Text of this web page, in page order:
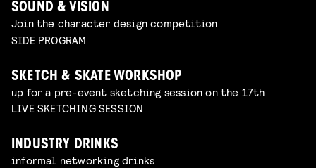
SOUND & VISION
Join the character design competition
SIDE PROGRAM
SKETCH & SKATE WORKSHOP
up for a pre-event sketching session on the 17th
LIVE SKETCHING SESSION
INDUSTRY DRINKS
informal networking drinks